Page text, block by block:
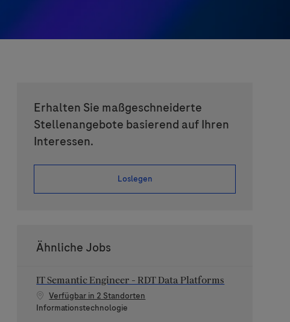
Erhalten Sie maßgeschneiderte
Stellenangebote basierend auf Ihren
Interessen.
Loslegen
Ähnliche Jobs
IT Semantic Engineer - RDT Data Platforms
Verfügbar in 2 Standorten
Kategorie
Informationstechnologie